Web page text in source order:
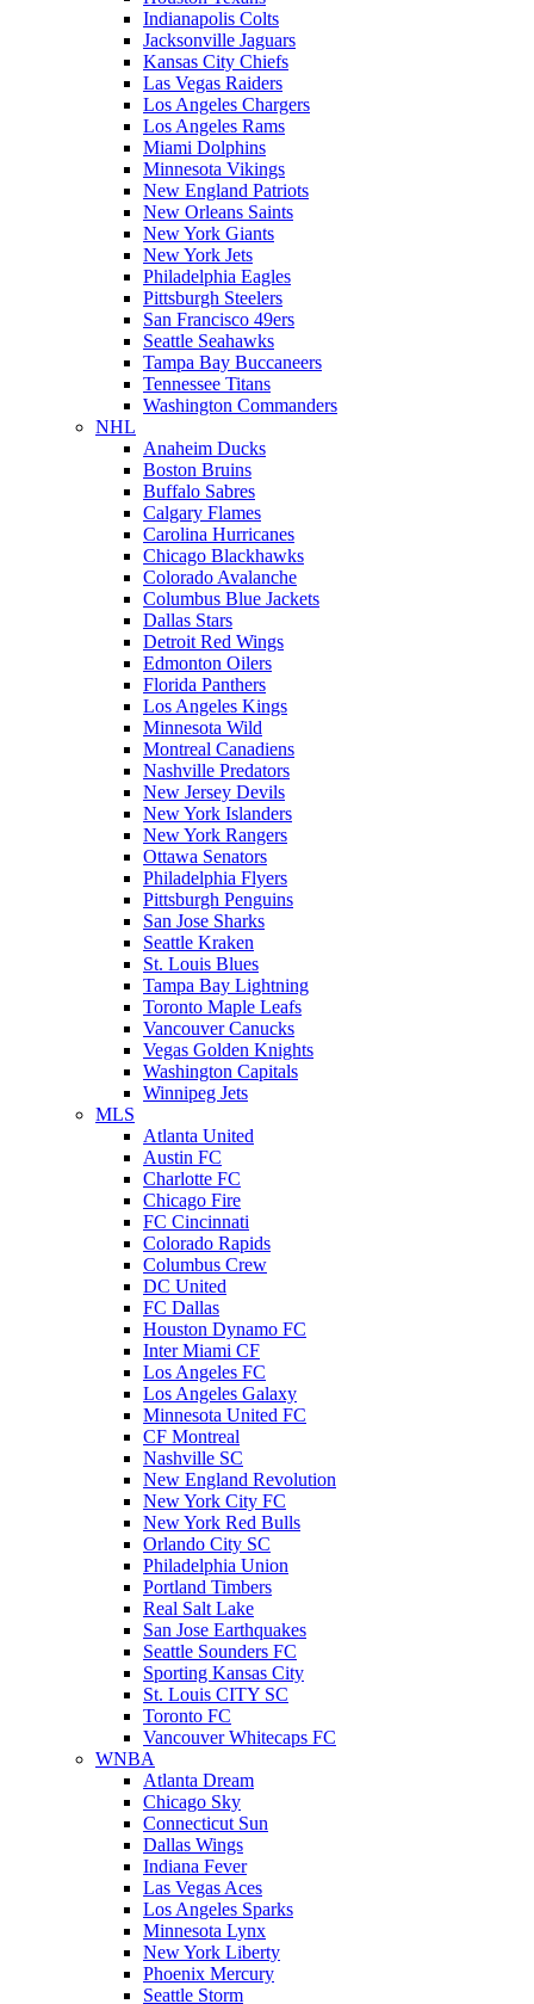
Indianapolis Colts
Jacksonville Jaguars
Kansas City Chiefs
Las Vegas Raiders
Los Angeles Chargers
Los Angeles Rams
Miami Dolphins
Minnesota Vikings
New England Patriots
New Orleans Saints
New York Giants
New York Jets
Philadelphia Eagles
Pittsburgh Steelers
San Francisco 49ers
Seattle Seahawks
Tampa Bay Buccaneers
Tennessee Titans
Washington Commanders
NHL
Anaheim Ducks
Boston Bruins
Buffalo Sabres
Calgary Flames
Carolina Hurricanes
Chicago Blackhawks
Colorado Avalanche
Columbus Blue Jackets
Dallas Stars
Detroit Red Wings
Edmonton Oilers
Florida Panthers
Los Angeles Kings
Minnesota Wild
Montreal Canadiens
Nashville Predators
New Jersey Devils
New York Islanders
New York Rangers
Ottawa Senators
Philadelphia Flyers
Pittsburgh Penguins
San Jose Sharks
Seattle Kraken
St. Louis Blues
Tampa Bay Lightning
Toronto Maple Leafs
Vancouver Canucks
Vegas Golden Knights
Washington Capitals
Winnipeg Jets
MLS
Atlanta United
Austin FC
Charlotte FC
Chicago Fire
FC Cincinnati
Colorado Rapids
Columbus Crew
DC United
FC Dallas
Houston Dynamo FC
Inter Miami CF
Los Angeles FC
Los Angeles Galaxy
Minnesota United FC
CF Montreal
Nashville SC
New England Revolution
New York City FC
New York Red Bulls
Orlando City SC
Philadelphia Union
Portland Timbers
Real Salt Lake
San Jose Earthquakes
Seattle Sounders FC
Sporting Kansas City
St. Louis CITY SC
Toronto FC
Vancouver Whitecaps FC
WNBA
Atlanta Dream
Chicago Sky
Connecticut Sun
Dallas Wings
Indiana Fever
Las Vegas Aces
Los Angeles Sparks
Minnesota Lynx
New York Liberty
Phoenix Mercury
Seattle Storm